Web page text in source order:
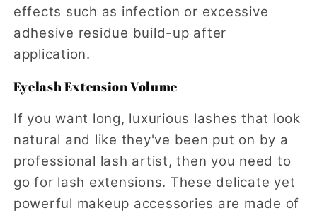
effects such as infection or excessive
adhesive residue build-up after
application.
Eyelash Extension Volume
If you want long, luxurious lashes that look
natural and like they've been put on by a
professional lash artist, then you need to
go for lash extensions. These delicate yet
powerful makeup accessories are made of